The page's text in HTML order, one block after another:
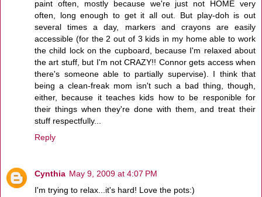
paint often, mostly because we're just not HOME very
often, long enough to get it all out. But play-doh is out
several times a day, markers and crayons are easily
accessible (for the 2 out of 3 kids in my home able to work
the child lock on the cupboard, because I'm relaxed about
the art stuff, but I'm not CRAZY!! Connor gets access when
there's someone able to partially supervise). I think that
being a clean-freak mom isn't such a bad thing, though,
either, because it teaches kids how to be responible for
their things when they're done with them, and treat their
stuff respectfully...
Reply
Cynthia May 9, 2009 at 4:07 PM
I'm trying to relax...it's hard! Love the pots:)